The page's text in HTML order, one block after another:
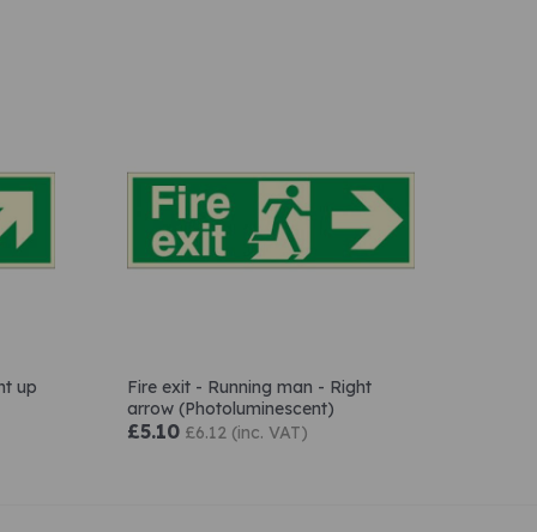
up
Fire exit - Running man - Right
arrow (Photoluminescent)
£5.10 £6.12 (inc. VAT)